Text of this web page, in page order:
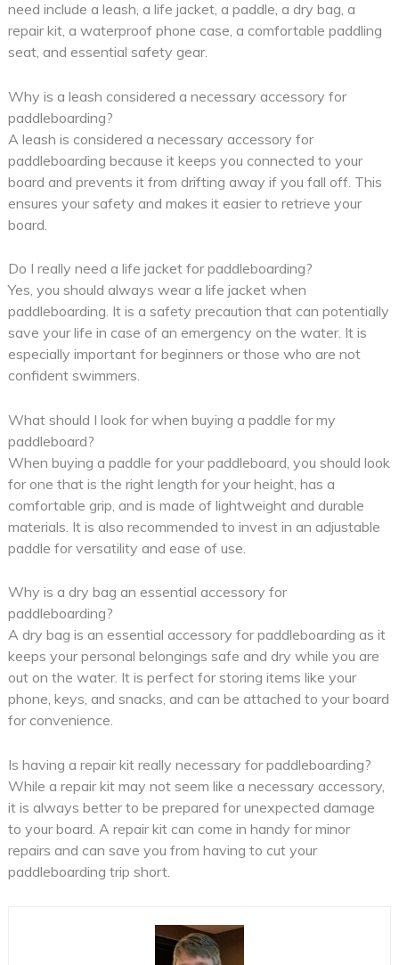
need include a leash, a life jacket, a paddle, a dry bag, a
repair kit, a waterproof phone case, a comfortable paddling
seat, and essential safety gear.
Why is a leash considered a necessary accessory for
paddleboarding?
A leash is considered a necessary accessory for
paddleboarding because it keeps you connected to your
board and prevents it from drifting away if you fall off. This
ensures your safety and makes it easier to retrieve your
board.
Do I really need a life jacket for paddleboarding?
Yes, you should always wear a life jacket when
paddleboarding. It is a safety precaution that can potentially
save your life in case of an emergency on the water. It is
especially important for beginners or those who are not
confident swimmers.
What should I look for when buying a paddle for my
paddleboard?
When buying a paddle for your paddleboard, you should look
for one that is the right length for your height, has a
comfortable grip, and is made of lightweight and durable
materials. It is also recommended to invest in an adjustable
paddle for versatility and ease of use.
Why is a dry bag an essential accessory for
paddleboarding?
A dry bag is an essential accessory for paddleboarding as it
keeps your personal belongings safe and dry while you are
out on the water. It is perfect for storing items like your
phone, keys, and snacks, and can be attached to your board
for convenience.
Is having a repair kit really necessary for paddleboarding?
While a repair kit may not seem like a necessary accessory,
it is always better to be prepared for unexpected damage
to your board. A repair kit can come in handy for minor
repairs and can save you from having to cut your
paddleboarding trip short.